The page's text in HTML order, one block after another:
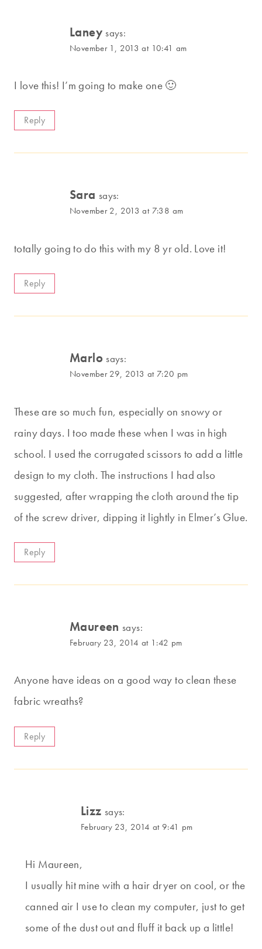
Laney says:
November 1, 2013 at 10:41 am
I love this! I’m going to make one 🙂
Reply
Sara says:
November 2, 2013 at 7:38 am
totally going to do this with my 8 yr old. Love it!
Reply
Marlo says:
November 29, 2013 at 7:20 pm
These are so much fun, especially on snowy or
rainy days. I too made these when I was in high
school. I used the corrugated scissors to add a little
design to my cloth. The instructions I had also
suggested, after wrapping the cloth around the tip
of the screw driver, dipping it lightly in Elmer’s Glue.
Reply
Maureen says:
February 23, 2014 at 1:42 pm
Anyone have ideas on a good way to clean these
fabric wreaths?
Reply
Lizz says:
February 23, 2014 at 9:41 pm
Hi Maureen,
I usually hit mine with a hair dryer on cool, or the
canned air I use to clean my computer, just to get
some of the dust out and fluff it back up a little!